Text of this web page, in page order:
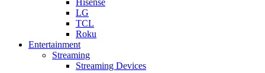
LG
TCL
Roku
Entertainment
Streaming
Streaming Devices